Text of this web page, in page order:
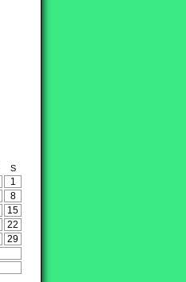
S
1
8
15
22
29